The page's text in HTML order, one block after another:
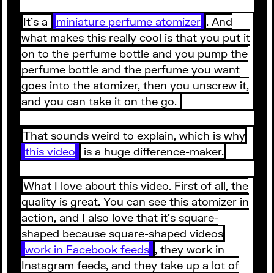
It’s a miniature perfume atomizer . And
what makes this really cool is that you put it
on to the perfume bottle and you pump the
perfume bottle and the perfume you want
goes into the atomizer, then you unscrew it,
and you can take it on the go.
That sounds weird to explain, which is why
this video
is a huge difference-maker.
What I love about this video. First of all, the
quality is great. You can see this atomizer in
action, and I also love that it’s square-
shaped because square-shaped videos
work in Facebook feeds , they work in
Instagram feeds, and they take up a lot of